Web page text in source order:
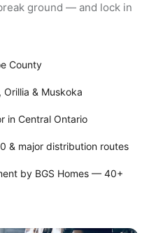
ground — and lock in
County
& Muskoka
in Central Ontario
& major distribution routes
by BGS Homes — 40+